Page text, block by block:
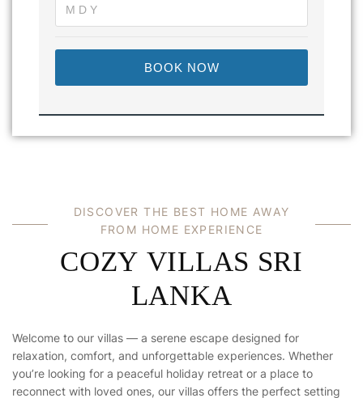
BOOK NOW
DISCOVER THE BEST HOME AWAY
FROM HOME EXPERIENCE
COZY VILLAS SRI
LANKA
Welcome to our villas — a serene escape designed for
relaxation, comfort, and unforgettable experiences. Whether
you’re looking for a peaceful holiday retreat or a place to
reconnect with loved ones, our villas offers the perfect setting